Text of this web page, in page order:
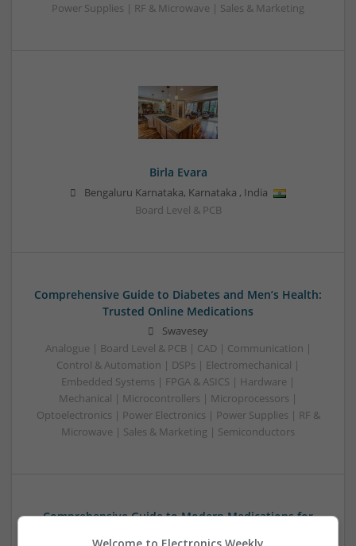
Power Supplies | RF & Microwave | Sales & Marketing
Birla Evara
Bengaluru Karnataka, Karnataka , India
Board Level & PCB
Comprehensive Guide to Diabetes and Men’s Health:
Trusted Online Medications
Swavesey
Analogue | Board Level & PCB | CAD | Communication |
Control & Automation | DSPs | Electromechanical |
Embedded Systems | FPGA & ASICS | Hardware |
Mechanical | Microcontrollers | Microprocessors |
Optoelectronics | Power Electronics | Power Supplies | RF &
Microwave | Sales & Marketing | Semiconductors
Comprehensive Guide to Modern Medications for